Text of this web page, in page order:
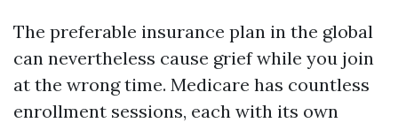
The preferable insurance plan in the global
can nevertheless cause grief while you join
at the wrong time. Medicare has countless
enrollment sessions, each with its own